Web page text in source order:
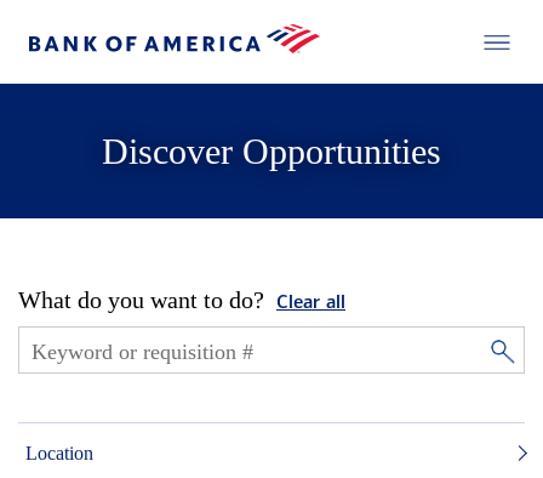
Discover Opportunities
What do you want to do? Clear all
Location